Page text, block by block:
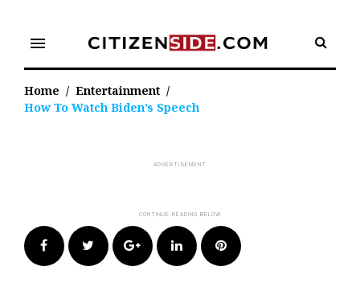
content
menu
Home / Entertainment /
How To Watch Biden’s Speech
FacebookTwitter Google+LinkedIn Pinterest